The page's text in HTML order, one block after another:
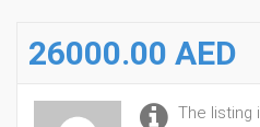
26000.00 AED
The listing